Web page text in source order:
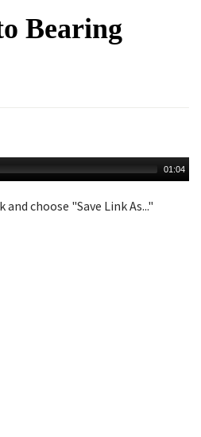
Bearing
01:04
and choose "Save Link As..."